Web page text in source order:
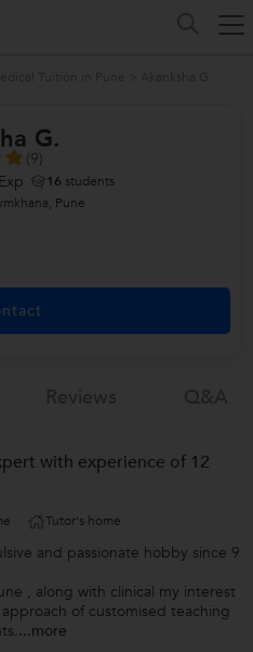
G.
(9)
16 students
Pune
with experience of 12
Tutor's home
and passionate hobby since 9
, along with clinical my interest
of customised teaching
...more